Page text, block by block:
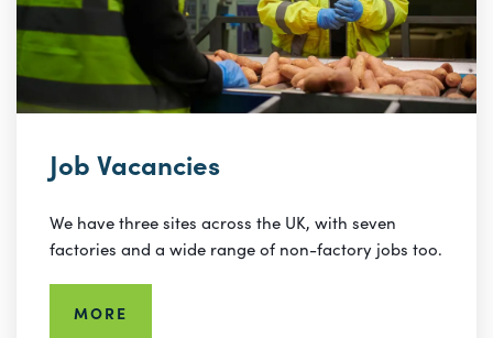
Job Vacancies
We have three sites across the UK, with seven
factories and a wide range of non-factory jobs too.
MORE